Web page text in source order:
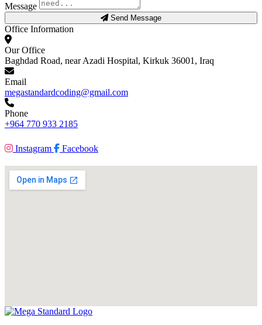
Message
Send Message
Office Information
Our Office
Baghdad Road, near Azadi Hospital, Kirkuk 36001, Iraq
Email
megastandardcoding@gmail.com
Phone
+964 770 933 2185
Instagram Facebook